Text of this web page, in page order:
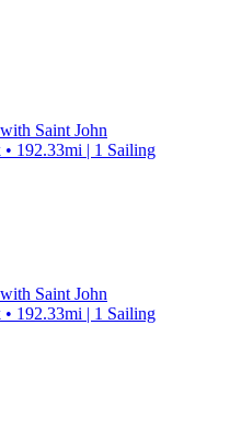
Saint John
192.33mi | 1 Sailing
Saint John
192.33mi | 1 Sailing